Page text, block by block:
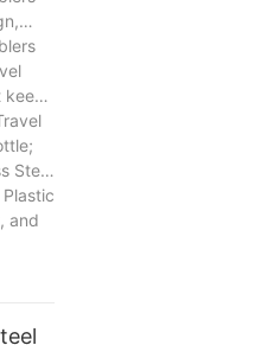
keep
Steel
and